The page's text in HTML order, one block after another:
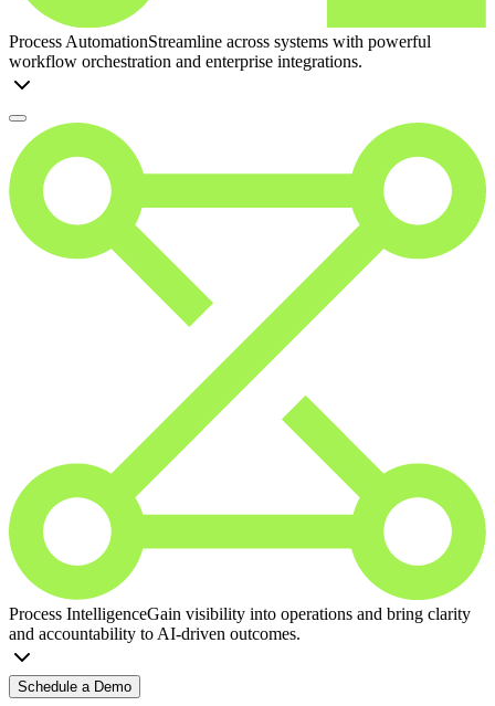
Process AutomationStreamline across systems with powerful
workflow orchestration and enterprise integrations.
Process IntelligenceGain visibility into operations and bring clarity
and accountability to AI-driven outcomes.
Schedule a Demo